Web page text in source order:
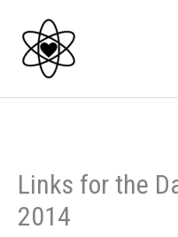
content
Links for the
2014